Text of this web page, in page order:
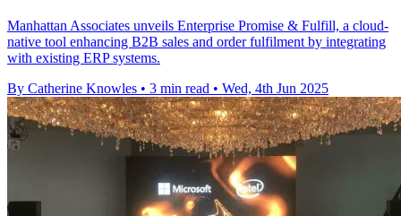
Manhattan Associates unveils Enterprise Promise & Fulfill, a cloud-
native tool enhancing B2B sales and order fulfilment by integrating
with existing ERP systems.
By Catherine Knowles • 3 min read • Wed, 4th Jun 2025